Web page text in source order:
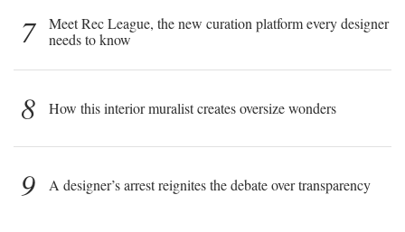
7
Meet Rec League, the new curation platform every designer
needs to know
8 How this interior muralist creates oversize wonders
9 A designer’s arrest reignites the debate over transparency